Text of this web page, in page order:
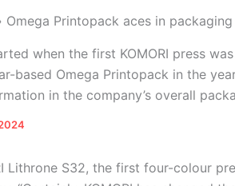
Omega Printopack aces in
when the first KOMORI press
based Omega Printopack in the
in the company’s overall
Lithrone S32, the first four-colour